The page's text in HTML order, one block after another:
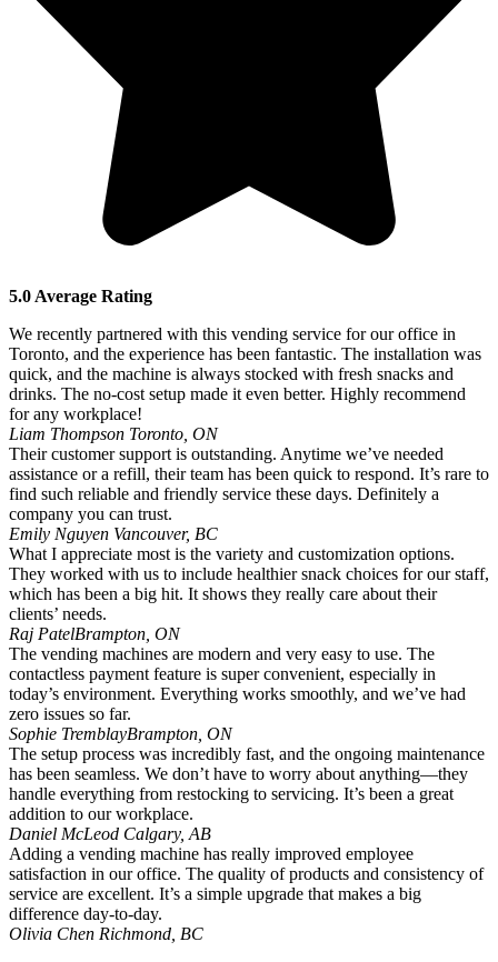
5.0 Average Rating
We recently partnered with this vending service for our office in
Toronto, and the experience has been fantastic. The installation was
quick, and the machine is always stocked with fresh snacks and
drinks. The no-cost setup made it even better. Highly recommend
for any workplace!
Liam Thompson Toronto, ON
Their customer support is outstanding. Anytime we’ve needed
assistance or a refill, their team has been quick to respond. It’s rare to
find such reliable and friendly service these days. Definitely a
company you can trust.
Emily Nguyen Vancouver, BC
What I appreciate most is the variety and customization options.
They worked with us to include healthier snack choices for our staff,
which has been a big hit. It shows they really care about their
clients’ needs.
Raj PatelBrampton, ON
The vending machines are modern and very easy to use. The
contactless payment feature is super convenient, especially in
today’s environment. Everything works smoothly, and we’ve had
zero issues so far.
Sophie TremblayBrampton, ON
The setup process was incredibly fast, and the ongoing maintenance
has been seamless. We don’t have to worry about anything—they
handle everything from restocking to servicing. It’s been a great
addition to our workplace.
Daniel McLeod Calgary, AB
Adding a vending machine has really improved employee
satisfaction in our office. The quality of products and consistency of
service are excellent. It’s a simple upgrade that makes a big
difference day-to-day.
Olivia Chen Richmond, BC